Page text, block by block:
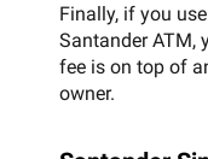
Finally, if you
Santander ATM,
fee is on top of
owner.